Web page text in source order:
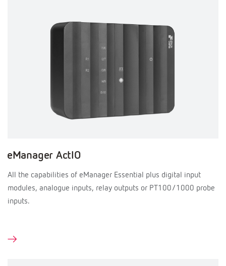
eManager ActIO
All the capabilities of eManager Essential plus digital input
modules, analogue inputs, relay outputs or PT100/1000 probe
inputs.